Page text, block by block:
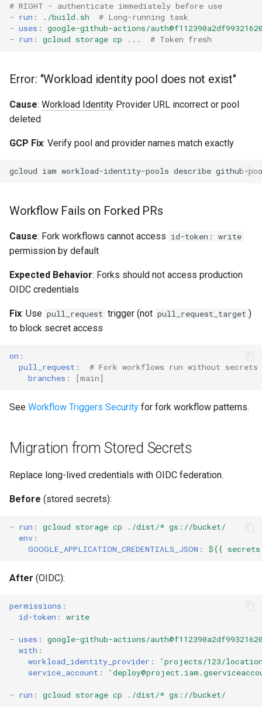
# RIGHT - authenticate immediately before use
- run : ./build.sh
# Long-running task
- uses :
google-github-actions/
- run : gcloud storage cp ... # Token fresh
Error: "Workload identity pool does not exist"
Cause: Workload Identity Provider URL incorrect or pool
deleted
GCP Fix: Verify pool and provider names match exactly
gcloud iam workload-identity-pools describe github-
Workflow Fails on Forked PRs
Cause: Fork workflows cannot access id-token: write
permission by default
Expected Behavior: Forks should not access production
OIDC credentials
Fix: Use pull_request trigger (not pull_request_target )
to block secret access
on :
pull_request :
# Fork workflows run without secrets
branches : [main]
See Workflow Triggers Security for fork workflow patterns.
Migration from Stored Secrets
Replace long-lived credentials with OIDC federation.
Before (stored secrets):
- run :
gcloud storage cp ./dist/* gs://bucket/
env :
GOOGLE_APPLICATION_CREDENTIALS_JSON : ${{
After (OIDC):
permissions :
id-token : write
- uses :
google-github-actions/
with :
workload_identity_provider :
'projects/123/
service_account :
- run : gcloud storage cp ./dist/* gs://bucket/